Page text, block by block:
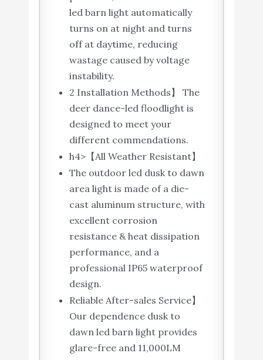
led barn light automatically
turns on at night and turns
off at daytime, reducing
wastage caused by voltage
instability.
2 Installation Methods】 The
deer dance-led floodlight is
designed to meet your
different commendations.
h4>【All Weather Resistant】
The outdoor led dusk to dawn
area light is made of a die-
cast aluminum structure, with
excellent corrosion
resistance & heat dissipation
performance, and a
professional IP65 waterproof
design.
Reliable After-sales Service】
Our dependence dusk to
dawn led barn light provides
glare-free and 11,000LM